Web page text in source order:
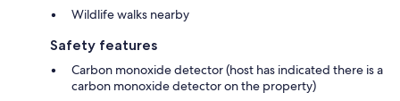
Wildlife walks nearby
Safety features
Carbon monoxide detector (host has indicated there is a
carbon monoxide detector on the property)